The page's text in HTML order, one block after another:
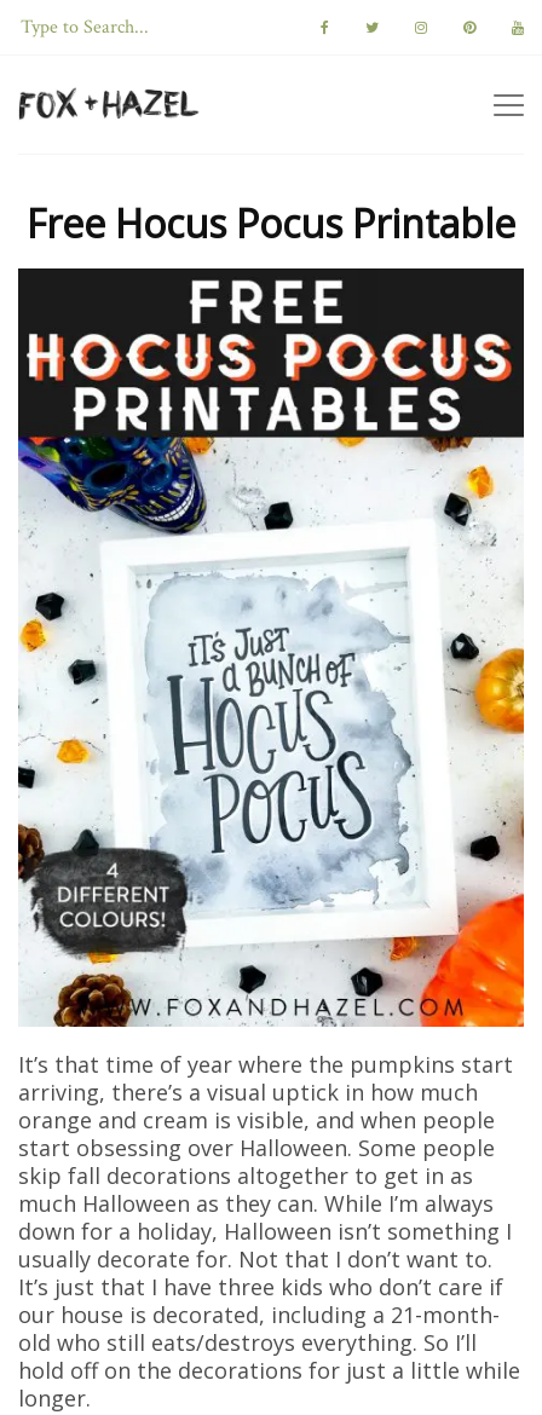
Free Hocus Pocus Printable
It’s that time of year where the pumpkins start
arriving, there’s a visual uptick in how much
orange and cream is visible, and when people
start obsessing over Halloween. Some people
skip fall decorations altogether to get in as
much Halloween as they can. While I’m always
down for a holiday, Halloween isn’t something I
usually decorate for. Not that I don’t want to.
It’s just that I have three kids who don’t care if
our house is decorated, including a 21-month-
old who still eats/destroys everything. So I’ll
hold off on the decorations for just a little while
longer.